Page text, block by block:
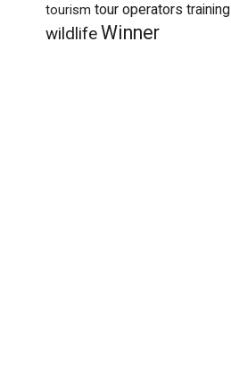
tourism tour operators training
wildlifeWinner